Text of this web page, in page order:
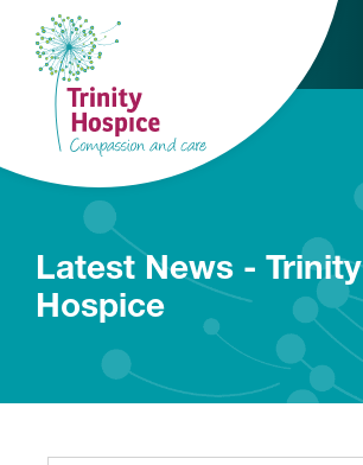
Latest News - Trinity
Hospice